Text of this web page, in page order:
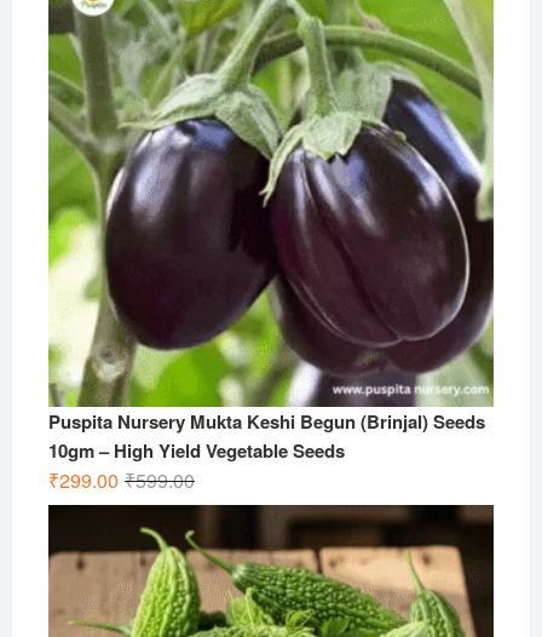
Puspita Nursery Mukta Keshi Begun (Brinjal) Seeds
10gm – High Yield Vegetable Seeds
₹599.00Original
price
was:
₹599.00.
₹299.00
Current
price
is:
₹299.00.